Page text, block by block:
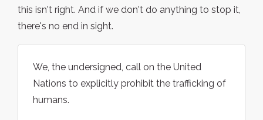
this isn't right. And if we don't do anything to stop it,
there's no end in sight.
We, the undersigned, call on the United
Nations to explicitly prohibit the trafficking of
humans.